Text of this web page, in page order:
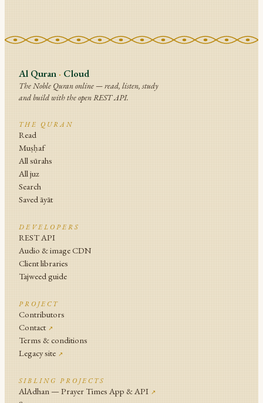
Al Quran · Cloud
The Noble Quran online — read, listen, study
and build with the open REST API.
THE QURAN
Read
Muṣḥaf
All sūrahs
All juz
Search
Saved āyāt
DEVELOPERS
REST API
Audio & image CDN
Client libraries
Tajweed guide
PROJECT
Contributors
Contact ↗
Terms & conditions
Legacy site ↗
SIBLING PROJECTS
AlAdhan — Prayer Times App & API ↗